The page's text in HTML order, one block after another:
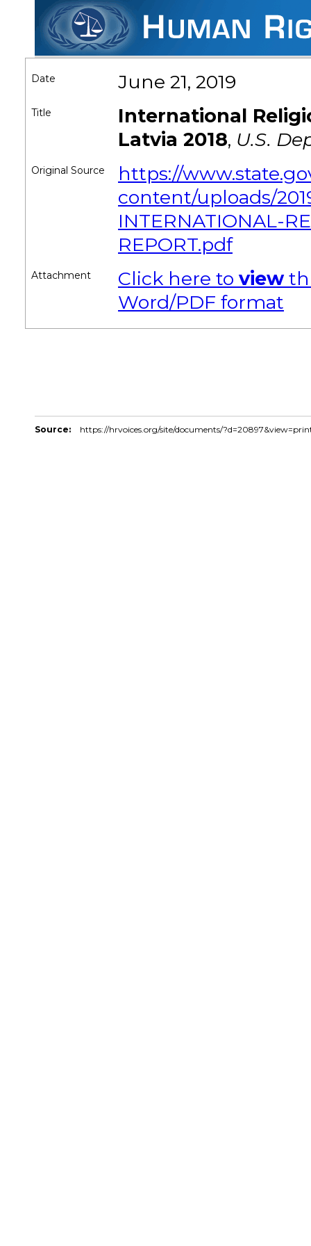
Date June 21, 2019
Title
International
Latvia 2018, U.S.
Original Source
https://
content/uploads/
INTERNATIONAL-
REPORT.pdf
Attachment Click here to view
Word/PDF format
Source: https://hrvoices.org/site/documents/